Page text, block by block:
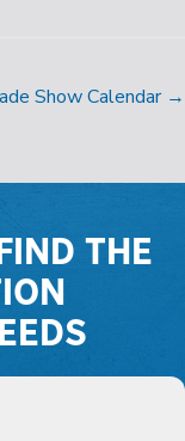
Show Calendar →
THE